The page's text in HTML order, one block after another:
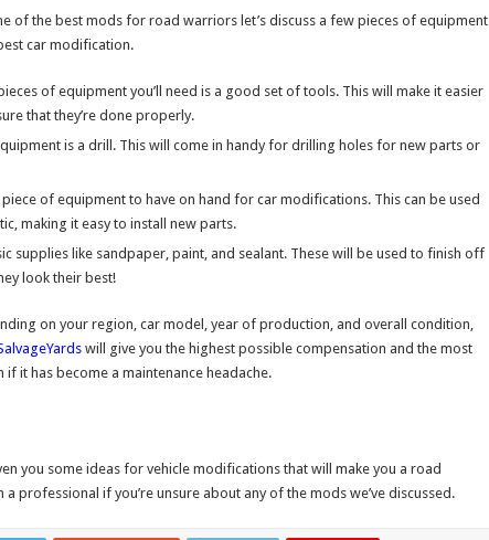
of the best mods for road warriors let’s discuss a few pieces of equipment
car modification.
of equipment you’ll need is a good set of tools. This will make it easier
that they’re done properly.
is a drill. This will come in handy for drilling holes for new parts or
of equipment to have on hand for car modifications. This can be used
making it easy to install new parts.
supplies like sandpaper, paint, and sealant. These will be used to finish off
look their best!
on your region, car model, year of production, and overall condition,
will give you the highest possible compensation and the most
it has become a maintenance headache.
you some ideas for vehicle modifications that will make you a road
professional if you’re unsure about any of the mods we’ve discussed.